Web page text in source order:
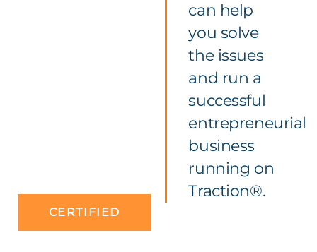
CERTIFIED
can help
you solve
the issues
and run a
successful
entrepreneurial
business
running on
Traction®.